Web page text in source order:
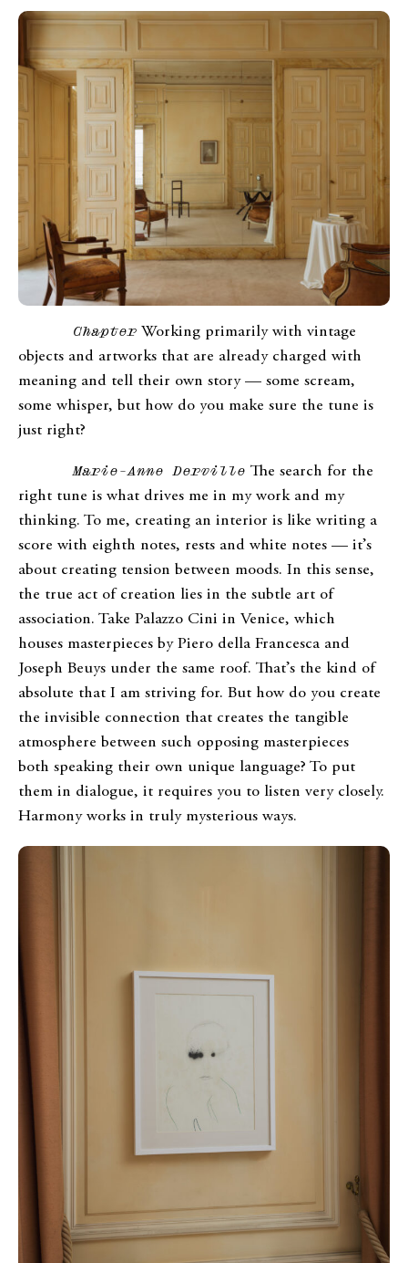
Chapter Working primarily with vintage
objects and artworks that are already charged with
meaning and tell their own story — some scream,
some whisper, but how do you make sure the tune is
just right?
Marie-Anne Derville The search for the
right tune is what drives me in my work and my
thinking. To me, creating an interior is like writing a
score with eighth notes, rests and white notes — it’s
about creating tension between moods. In this sense,
the true act of creation lies in the subtle art of
association. Take Palazzo Cini in Venice, which
houses masterpieces by Piero della Francesca and
Joseph Beuys under the same roof. That’s the kind of
absolute that I am striving for. But how do you create
the invisible connection that creates the tangible
atmosphere between such opposing masterpieces
both speaking their own unique language? To put
them in dialogue, it requires you to listen very closely.
Harmony works in truly mysterious ways.